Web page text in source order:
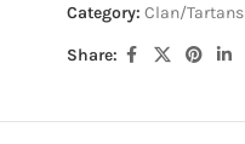
Category: Clan/Tartans
Share: